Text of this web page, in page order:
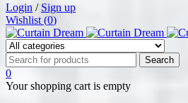
Login / Sign up
Wishlist (0)
0
Your shopping cart is empty